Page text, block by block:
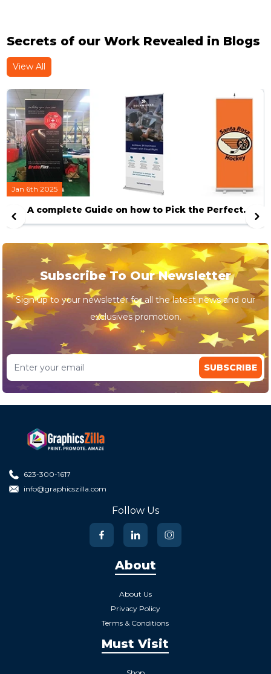
Secrets of our Work Revealed in Blogs
View All
Jan 6th 2025
A complete Guide on how to Pick the Perfect
Banner Stand
Subscribe To Our Newsletter
Sign up to your newsletter for all the latest news and our
exclusives promotion.
SUBSCRIBE
623-300-1617
info@graphicszilla.com
Follow Us
About
About Us
Privacy Policy
Terms & Conditions
Must Visit